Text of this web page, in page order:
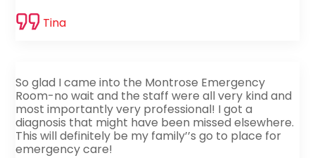
Tina
So glad I came into the Montrose Emergency
Room-no wait and the staff were all very kind and
most importantly very professional! I got a
diagnosis that might have been missed elsewhere.
This will definitely be my family’’s go to place for
emergency care!